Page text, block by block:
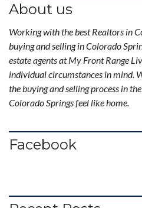
About us
Working with the best Realtors in
buying and selling in Colorado
estate agents at My Front Range
individual circumstances in mind.
the buying and selling process in
Colorado Springs feel like home.
Facebook